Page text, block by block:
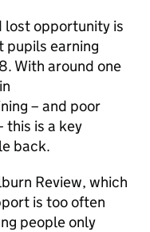
lost opportunity is
earning
With around one
– and poor
this is a key
back.
Review, which
is too often
people only